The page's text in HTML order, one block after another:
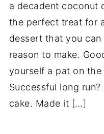
a decadent coconut
the perfect treat for
dessert that you
reason to make.
yourself a pat on the
Successful long
cake. Made it […]